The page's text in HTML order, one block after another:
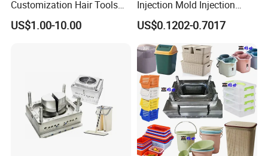
Customization Hair Tools
High Speed Hair Dryer
Domestic
US$1.00-10.00
Injection Mold Injection
Mold Plastic Injection
US$0.1202-0.7017